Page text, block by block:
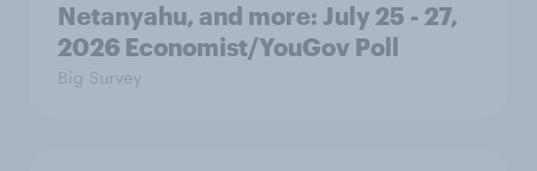
Netanyahu, and more: July 25 - 27,
2026 Economist/YouGov Poll
Big Survey